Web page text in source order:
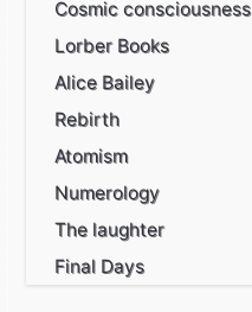
Cosmic consciousness
Lorber Books
Alice Bailey
Rebirth
Atomism
Numerology
The laughter
Final Days